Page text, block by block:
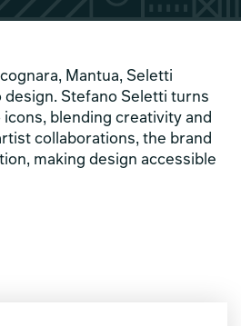
Mantua, Seletti
Stefano Seletti turns
blending creativity and
collaborations, the brand
making design accessible